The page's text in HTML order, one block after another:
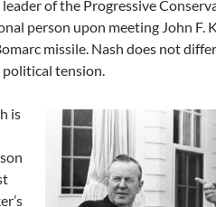
of the Progressive
person upon meeting John F.
missile. Nash does not
tension.
is